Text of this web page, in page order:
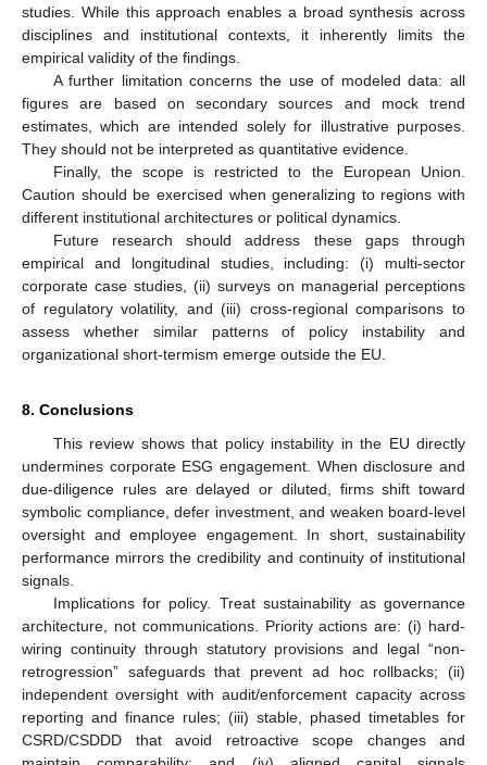
studies. While this approach enables a broad synthesis across
disciplines and institutional contexts, it inherently limits the
empirical validity of the findings.
A further limitation concerns the use of modeled data: all
figures are based on secondary sources and mock trend
estimates, which are intended solely for illustrative purposes.
They should not be interpreted as quantitative evidence.
Finally, the scope is restricted to the European Union.
Caution should be exercised when generalizing to regions with
different institutional architectures or political dynamics.
Future research should address these gaps through
empirical and longitudinal studies, including: (i) multi-sector
corporate case studies, (ii) surveys on managerial perceptions
of regulatory volatility, and (iii) cross-regional comparisons to
assess whether similar patterns of policy instability and
organizational short-termism emerge outside the EU.
8. Conclusions
This review shows that policy instability in the EU directly
undermines corporate ESG engagement. When disclosure and
due-diligence rules are delayed or diluted, firms shift toward
symbolic compliance, defer investment, and weaken board-level
oversight and employee engagement. In short, sustainability
performance mirrors the credibility and continuity of institutional
signals.
Implications for policy. Treat sustainability as governance
architecture, not communications. Priority actions are: (i) hard-
wiring continuity through statutory provisions and legal “non-
retrogression” safeguards that prevent ad hoc rollbacks; (ii)
independent oversight with audit/enforcement capacity across
reporting and finance rules; (iii) stable, phased timetables for
CSRD/CSDDD that avoid retroactive scope changes and